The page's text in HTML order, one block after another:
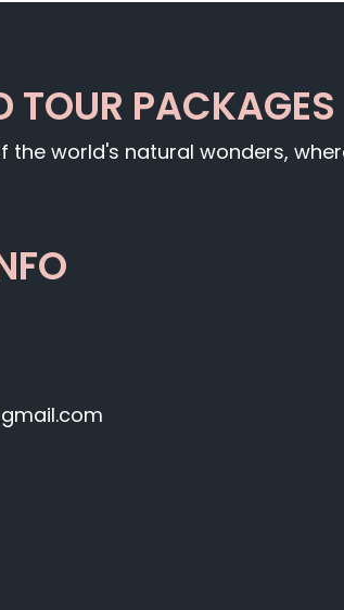
TOUR PACKAGES
the world's natural wonders,